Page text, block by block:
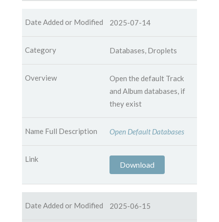
2025-07-14
Databases, Droplets
Open the default Track
and Album databases, if
they exist
Open Default Databases
Download
2025-06-15